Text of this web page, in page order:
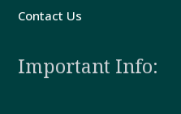
Contact Us
Important Info: